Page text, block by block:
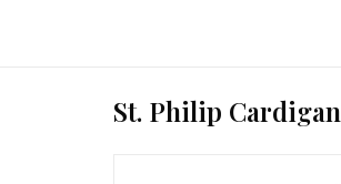
St. Philip Cardigan